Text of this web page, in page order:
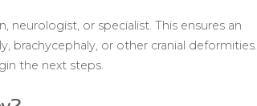
neurologist, or specialist. This ensures an
brachycephaly, or other cranial deformities.
the next steps.